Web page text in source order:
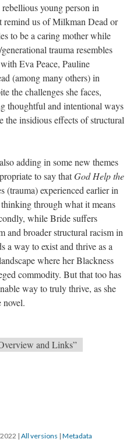
young person in
us of Milkman Dead or
to be a caring mother while
trauma resembles
Eva Peace, Pauline
(among many others) in
the challenges she faces,
thoughtful and intentional ways
the insidious effects of structural
adding in some new themes
to say thatGod Help the
(trauma) experienced earlier in
through what it means
while Bride suffers
and broader structural racism in
a way to exist and thrive as a
where her Blackness
commodity. But that too has
way to truly thrive, as she
novel.
and Links”
| All versions | Metadata